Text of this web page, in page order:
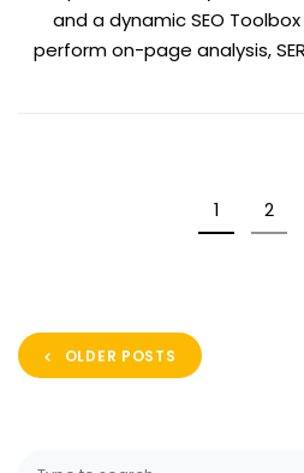
and a dynamic SEO
perform on-page analysis,
1 2
OLDER POSTS